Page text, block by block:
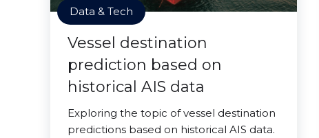
Data & Tech
Vessel destination
prediction based on
historical AIS data
Exploring the topic of vessel destination
predictions based on historical AIS data.